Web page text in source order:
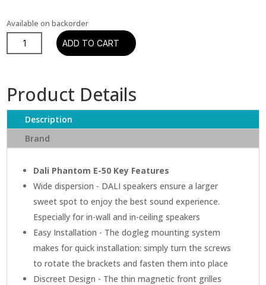
Available on backorder
Phantom
In-
Speaker
quantity
ADD TO CART
Product Details
Description
Brand
Dali Phantom E-50 Key Features
Wide dispersion - DALI speakers ensure a larger
sweet spot to enjoy the best sound experience.
Especially for in-wall and in-ceiling speakers
Easy Installation - The dogleg mounting system
makes for quick installation: simply turn the screws
to rotate the brackets and fasten them into place
Discreet Design - The thin magnetic front grilles